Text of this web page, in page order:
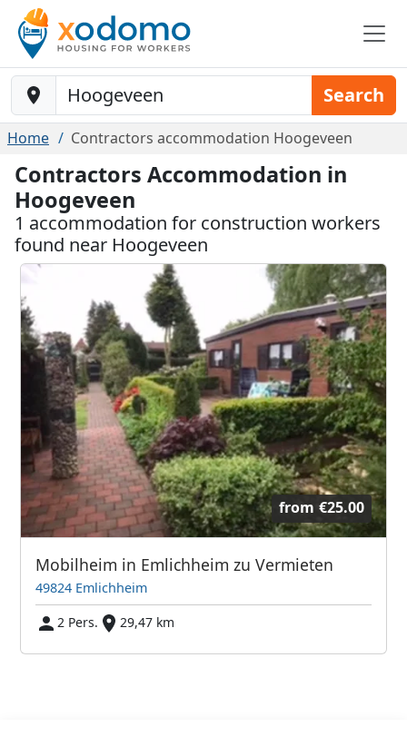
Baustelle-Location Search
Home Contractors accommodation Hoogeveen
Contractors Accommodation in
Hoogeveen
1 accommodation for construction workers
found near Hoogeveen
from €25.00
Mobilheim in Emlichheim zu Vermieten
49824 Emlichheim
2 Pers.
29,47 km